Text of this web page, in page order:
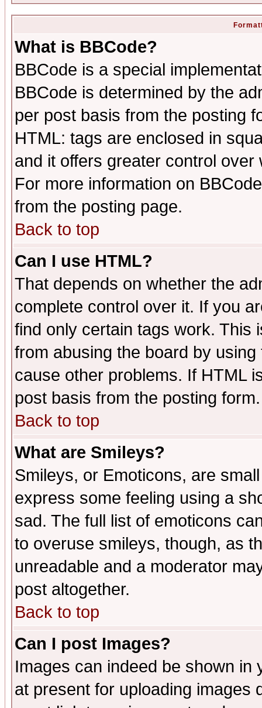
What is BBCode?
BBCode is a special
BBCode is determined by the
per post basis from the posting
HTML: tags are enclosed in
and it offers greater control
For more information on
from the posting page.
Back to top
Can I use HTML?
That depends on whether the
complete control over it. If you
find only certain tags work. This
from abusing the board by
cause other problems. If HTML
post basis from the posting form.
Back to top
What are Smileys?
Smileys, or Emoticons, are
express some feeling using a
sad. The full list of emoticons
to overuse smileys, though, as
unreadable and a moderator
post altogether.
Back to top
Can I post Images?
Images can indeed be shown in
at present for uploading images